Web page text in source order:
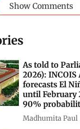
Show Comments
As told to
2026): INCOIS
forecasts El
until February
90%
Madhumita Paul